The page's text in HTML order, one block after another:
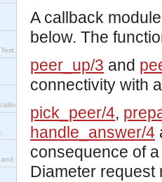
property-based tests.
stopping nodes for Large-Scale Testing.
A callback
below. The
peer_up/3 and
connectivity with
pick_peer/4,
handle_answer/4
consequence of
Diameter request